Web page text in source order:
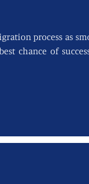
process as
chance of